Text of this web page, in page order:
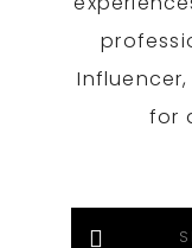
for
Search